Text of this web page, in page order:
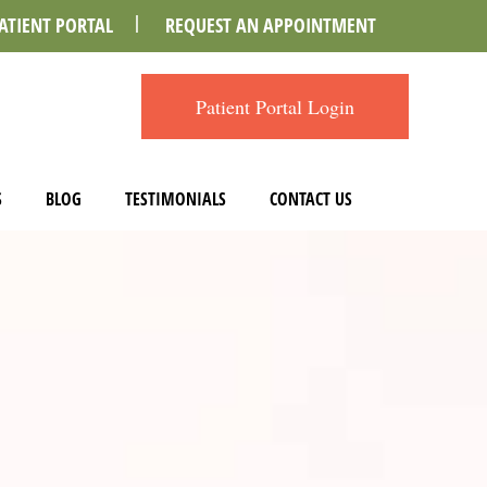
PORTAL REQUEST AN APPOINTMENT
Patient Portal Login
BLOG TESTIMONIALS CONTACT US